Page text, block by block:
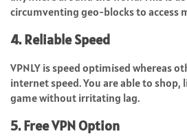
circumventing geo-blocks to access
4. Reliable Speed
VPNLY is speed optimised whereas
internet speed. You are able to shop,
game without irritating lag.
5. Free VPN Option